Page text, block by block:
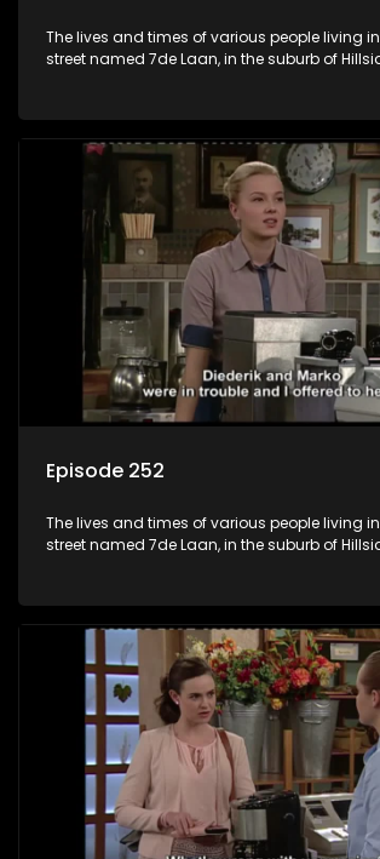
The lives and times of various people living
street named 7de Laan, in the suburb of
Episode 252
The lives and times of various people living
street named 7de Laan, in the suburb of